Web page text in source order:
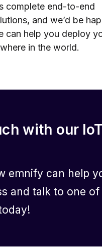
complete end-to-end
and we’d be
can help you deploy
in the world.
with our IoT
emnify can help
and talk to one of